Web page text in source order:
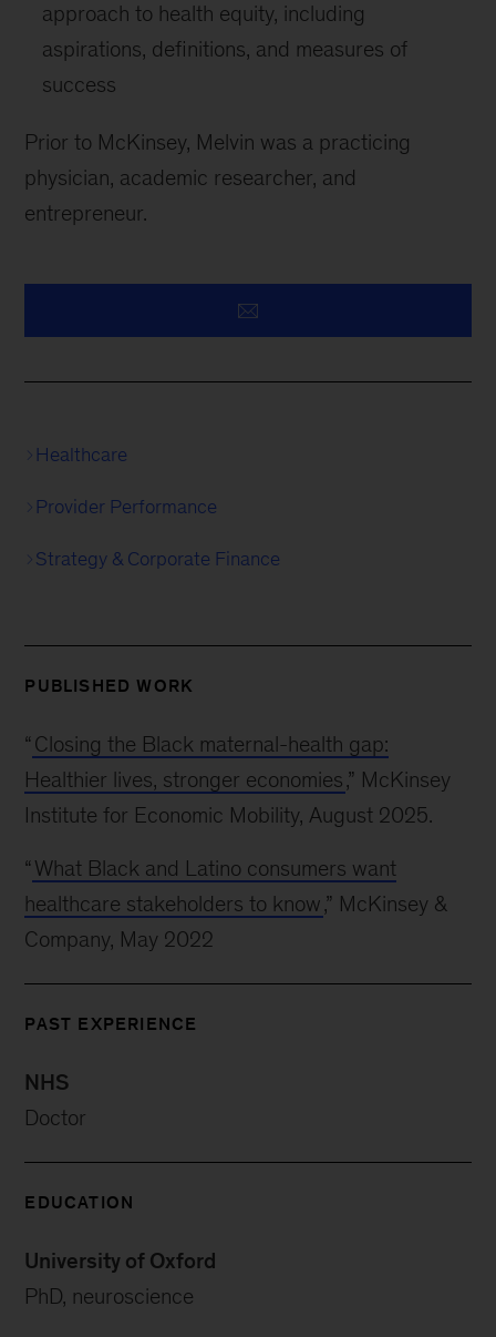
approach to health equity, including
aspirations, definitions, and measures of
success
Prior to McKinsey, Melvin was a practicing
physician, academic researcher, and
entrepreneur.
Healthcare
Provider Performance
Strategy & Corporate Finance
PUBLISHED WORK
“ Closing the Black maternal-health gap:
Healthier lives, stronger economies,” McKinsey
Institute for Economic Mobility, August 2025.
“ What Black and Latino consumers want
healthcare stakeholders to know,” McKinsey &
Company, May 2022
PAST EXPERIENCE
NHS
Doctor
EDUCATION
University of Oxford
PhD, neuroscience